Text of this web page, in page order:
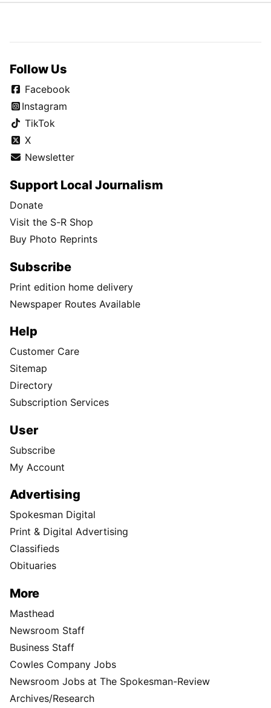
Follow Us
Facebook
Instagram
TikTok
X
Newsletter
Support Local Journalism
Donate
Visit the S-R Shop
Buy Photo Reprints
Subscribe
Print edition home delivery
Newspaper Routes Available
Help
Customer Care
Sitemap
Directory
Subscription Services
User
Subscribe
My Account
Advertising
Spokesman Digital
Print & Digital Advertising
Classifieds
Obituaries
More
Masthead
Newsroom Staff
Business Staff
Cowles Company Jobs
Newsroom Jobs at The Spokesman-Review
Archives/Research